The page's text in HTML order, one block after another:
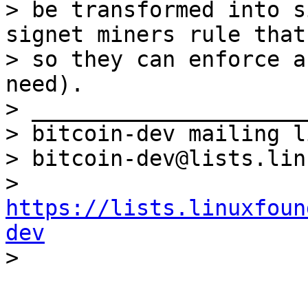
> be transformed into
signet miners rule
> so they can enforce
need).
>
> bitcoin-dev mailing
> bitcoin-
https://
dev